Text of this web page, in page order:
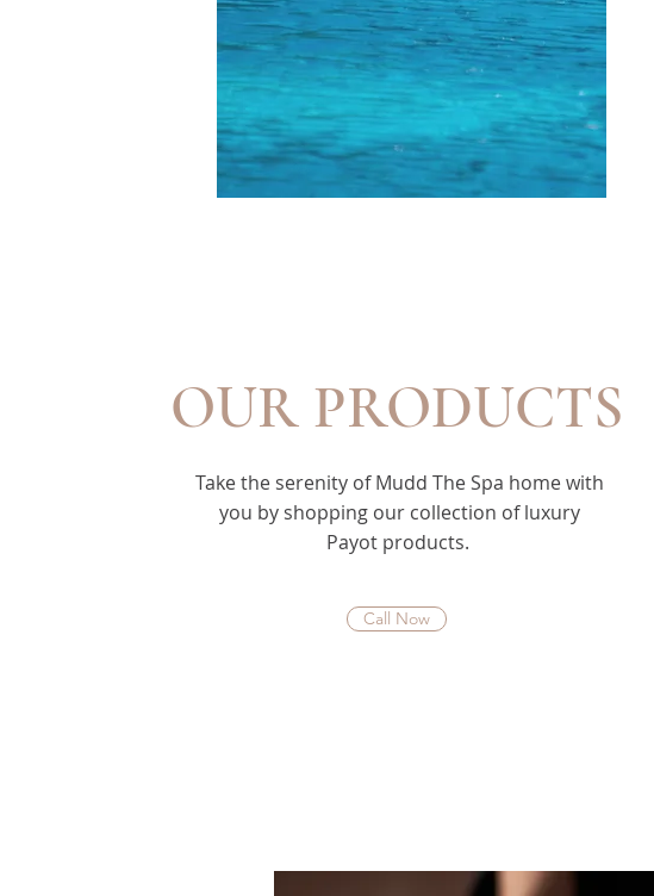
OUR PRODUCTS
Take the serenity of Mudd The Spa home with
you by shopping our collection of luxury
Payot products.
Call Now